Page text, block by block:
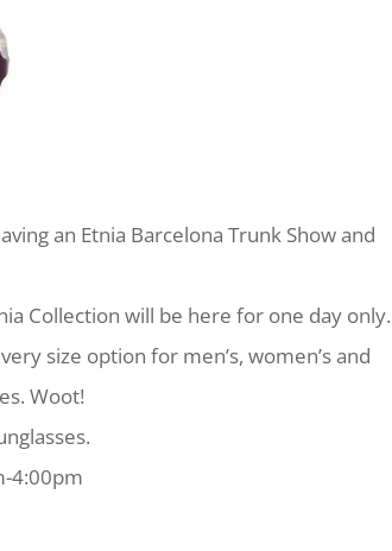
an Etnia Barcelona Trunk Show and
Collection will be here for one day only.
size option for men’s, women’s and
Woot!
4:00pm